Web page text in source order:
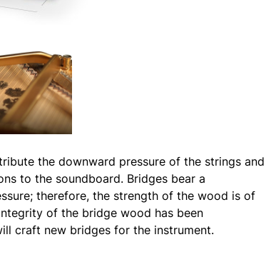
the downward pressure of the strings and
to the soundboard. Bridges bear a
therefore, the strength of the wood is of
of the bridge wood has been
craft new bridges for the instrument.